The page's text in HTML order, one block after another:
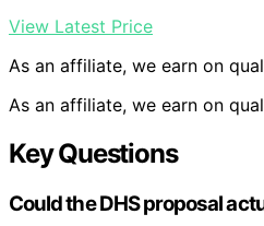
View Latest Price
As an affiliate, we earn on
As an affiliate, we earn on
Key Questions
Could the DHS proposal